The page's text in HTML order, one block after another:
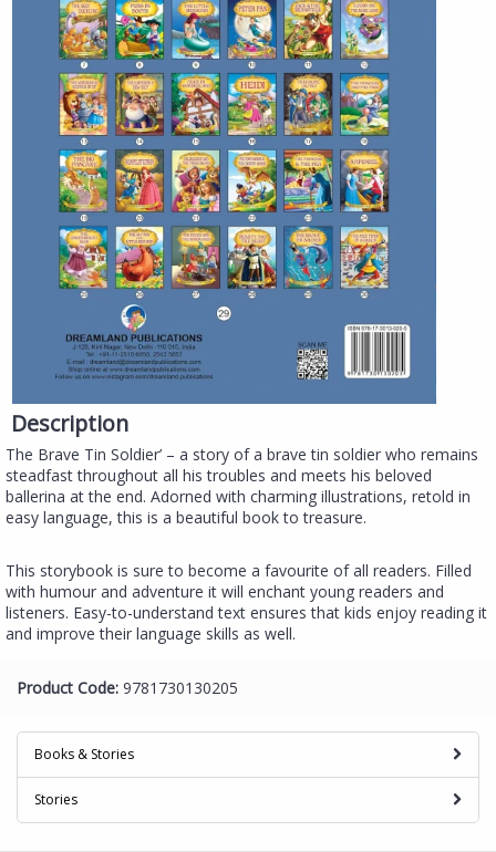
Description
The Brave Tin Soldier’ – a story of a brave tin soldier who remains
steadfast throughout all his troubles and meets his beloved
ballerina at the end. Adorned with charming illustrations, retold in
easy language, this is a beautiful book to treasure.
This storybook is sure to become a favourite of all readers. Filled
with humour and adventure it will enchant young readers and
listeners. Easy-to-understand text ensures that kids enjoy reading it
and improve their language skills as well.
Product Code: 9781730130205
Books & Stories
Stories